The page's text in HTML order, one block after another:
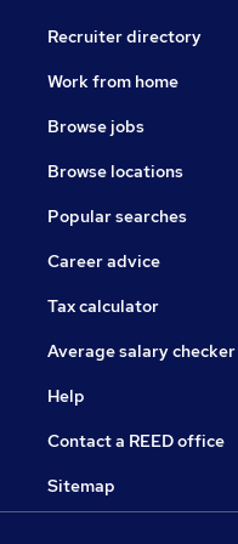
Recruiter directory
Work from home
Browse jobs
Browse locations
Popular searches
Career advice
Tax calculator
Average salary checker
Help
Contact a REED office
Sitemap